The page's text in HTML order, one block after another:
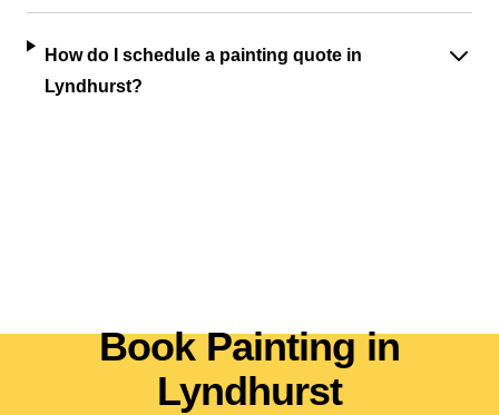
How do I schedule a painting quote in
Lyndhurst?
Book Painting in
Lyndhurst